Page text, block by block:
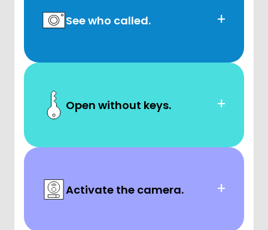
+
See who called.
+
Open without keys.
+
Activate the camera.